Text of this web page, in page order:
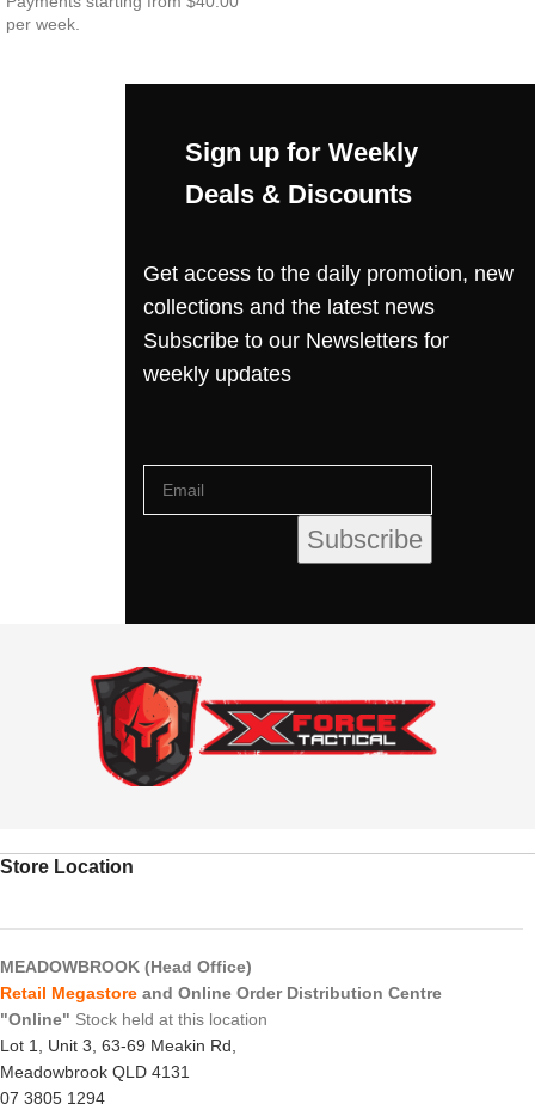
per week.
Sign up for Weekly
Deals & Discounts
Get access to the daily promotion, new
collections and the latest news
Subscribe to our Newsletters for
weekly updates
Store Location
MEADOWBROOK (Head Office)
Retail Megastore and Online Order Distribution Centre
"Online" Stock held at this location
Lot 1, Unit 3, 63-69 Meakin Rd,
Meadowbrook QLD 4131
07 3805 1294